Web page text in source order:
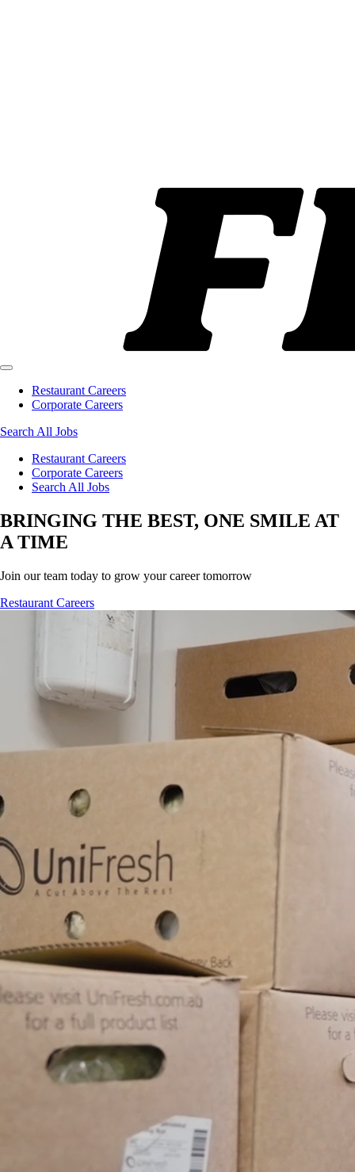
Restaurant Careers
Corporate Careers
Search All Jobs
Restaurant Careers
Corporate Careers
Search All Jobs
BRINGING THE BEST, ONE SMILE AT
A TIME
Join our team today to grow your career tomorrow
Restaurant Careers